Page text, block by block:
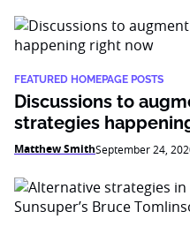
FEATURED HOMEPAGE POSTS
Discussions to
strategies
Matthew SmithSeptember 24,